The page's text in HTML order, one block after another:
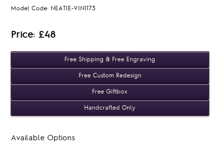
Model Code: NEATIE-VIN1173
Price: £48
Free Shipping & Free Engraving
Free Custom Redesign
Free Giftbox
Handcrafted Only
Available Options